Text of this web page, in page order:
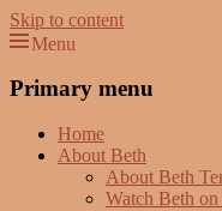
Skip to content
Menu
Primary menu
Home
About Beth
About Beth
Watch Beth on